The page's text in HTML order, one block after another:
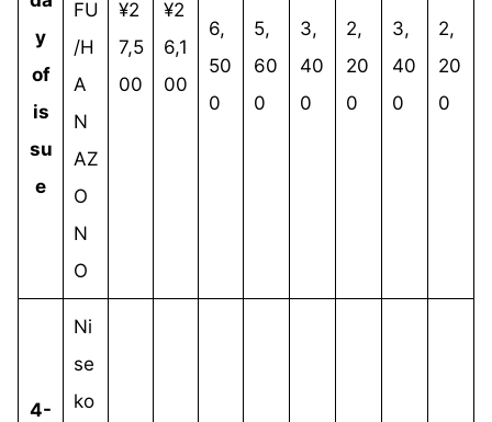
y
of
is
su
e
FU
/H
A
N
AZ
O
N
O
¥2
7,5
00
¥2
6,1
00
6,
50
0
5,
60
0
3,
40
0
2,
20
0
3,
40
0
2,
20
0
4-
Ni
se
ko